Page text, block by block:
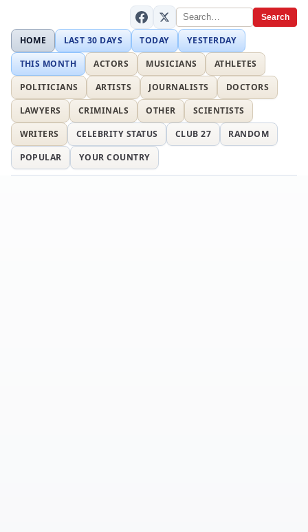
Search
HOME LAST 30 DAYS TODAY
YESTERDAY
THIS MONTH
ACTORS MUSICIANS
ATHLETES
POLITICIANS
ARTISTS JOURNALISTS
DOCTORS
LAWYERS
CRIMINALS OTHER
SCIENTISTS
WRITERS
CELEBRITY STATUS CLUB 27
RANDOM
POPULAR
YOUR COUNTRY